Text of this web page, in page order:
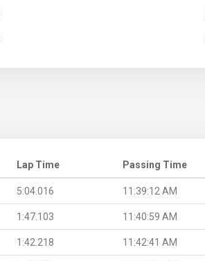
Lap Time Passing Time
5:04.016 11:39:12 AM
1:47.103 11:40:59 AM
1:42.218 11:42:41 AM